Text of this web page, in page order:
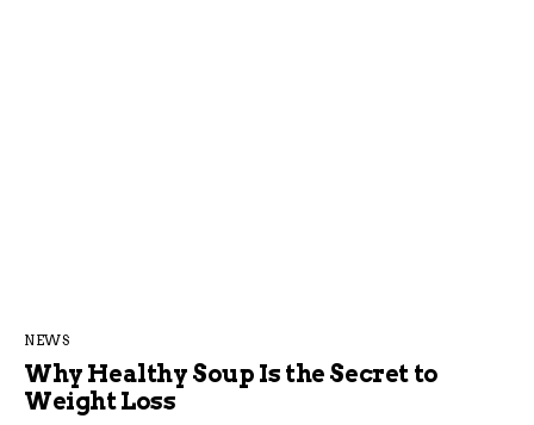
NEWS
Why Healthy Soup Is the Secret to
Weight Loss